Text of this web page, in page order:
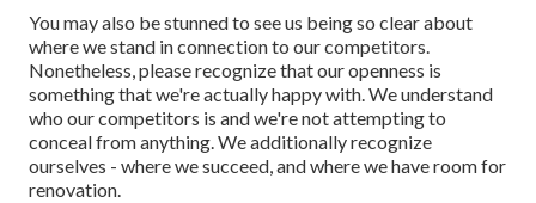
You may also be stunned to see us being so clear about
where we stand in connection to our competitors.
Nonetheless, please recognize that our openness is
something that we're actually happy with. We understand
who our competitors is and we're not attempting to
conceal from anything. We additionally recognize
ourselves - where we succeed, and where we have room for
renovation.